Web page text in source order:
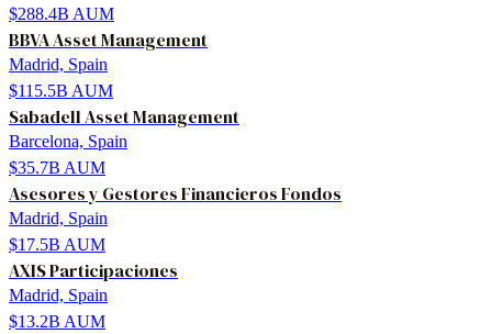
$288.4B AUM
BBVA Asset Management
Madrid, Spain
$115.5B AUM
Sabadell Asset Management
Barcelona, Spain
$35.7B AUM
Asesores y Gestores Financieros Fondos
Madrid, Spain
$17.5B AUM
AXIS Participaciones
Madrid, Spain
$13.2B AUM